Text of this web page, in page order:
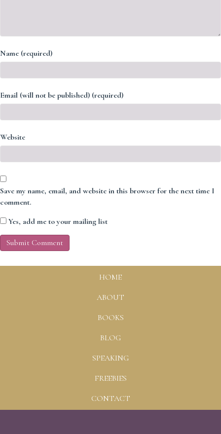
Name (required)
Email (will not be published) (required)
Website
Save my name, email, and website in this browser for the next time I
comment.
Yes, add me to your mailing list
HOME
ABOUT
BOOKS
BLOG
SPEAKING
FREEBIES
CONTACT